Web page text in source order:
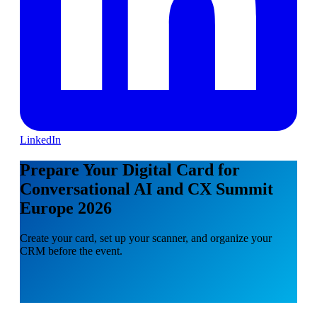
LinkedIn
Prepare Your Digital Card for
Conversational AI and CX Summit
Europe 2026
Create your card, set up your scanner, and organize your
CRM before the event.